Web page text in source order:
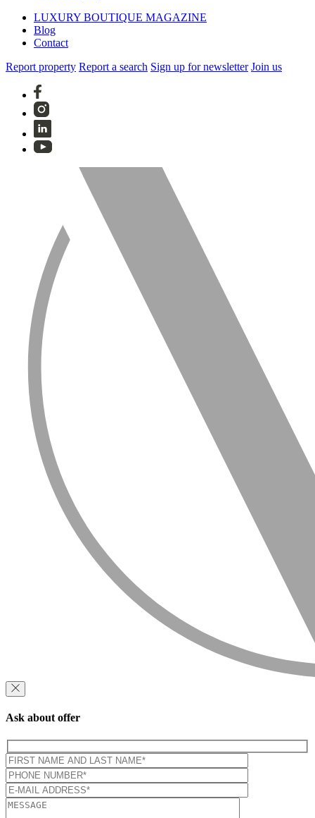
LUXURY BOUTIQUE MAGAZINE
Blog
Contact
Report property Report a search Sign up for newsletter Join us
Ask about offer